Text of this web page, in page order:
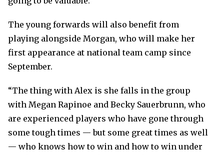
The young forwards will also benefit from
playing alongside Morgan, who will make her
first appearance at national team camp since
September.
“The thing with Alex is she falls in the group
with Megan Rapinoe and Becky Sauerbrunn, who
are experienced players who have gone through
some tough times — but some great times as well
— who knows how to win and how to win under